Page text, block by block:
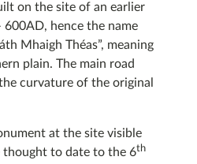
on the site of an earlier
hence the name
Mhaigh Théas”, meaning
plain. The main road
curvature of the original
at the site visible
thought to date to the 6th